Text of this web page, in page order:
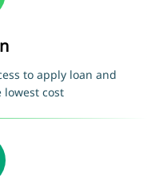
to apply loan and
cost